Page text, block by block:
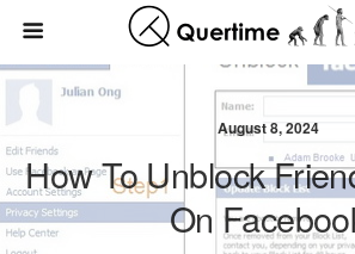
August 8, 2024
How To Unblock
On